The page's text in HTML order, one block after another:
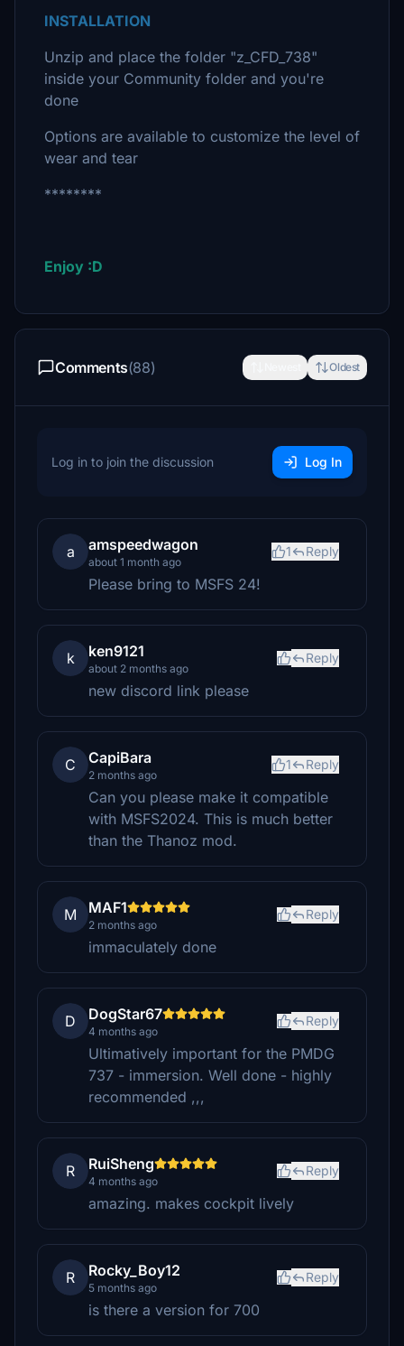
INSTALLATION
Unzip and place the folder "z_CFD_738"
inside your Community folder and you're
done
Options are available to customize the level of
wear and tear
********
Enjoy :D
Comments(88) Oldest
Log in to join the discussion Log In
a amspeedwagon
about 1 month ago
1 Reply
Please bring to MSFS 24!
k ken9121
about 2 months ago
Reply
new discord link please
C CapiBara
2 months ago
1 Reply
Can you please make it compatible
with MSFS2024. This is much better
than the Thanoz mod.
M MAF1
2 months ago
Reply
immaculately done
D DogStar67
4 months ago
Reply
Ultimatively important for the PMDG
737 - immersion. Well done - highly
recommended ,,,
R RuiSheng
4 months ago
Reply
amazing. makes cockpit lively
R Rocky_Boy12
5 months ago
Reply
is there a version for 700